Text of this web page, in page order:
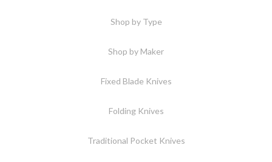
Shop by Type
Shop by Maker
Fixed Blade Knives
Folding Knives
Traditional Pocket Knives